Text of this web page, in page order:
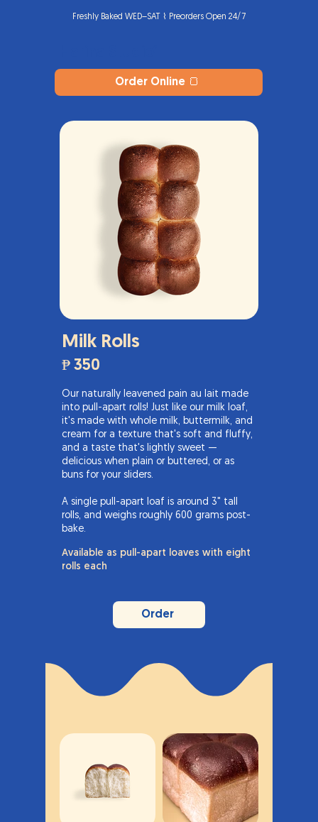
Freshly Baked WED–SAT ⌇ Preorders Open 24/7
Order Online 🍞
Milk Rolls
₱ 350
Our naturally leavened pain au lait made
into pull-apart rolls! Just like our milk loaf,
it's made with whole milk, buttermilk, and
cream for a texture that's soft and fluffy,
and a taste that's lightly sweet —
delicious when plain or buttered, or as
buns for your sliders.
A single pull-apart loaf is around 3" tall
rolls, and weighs roughly 600 grams post-
bake.
Available as pull-apart loaves with eight
rolls each
Order